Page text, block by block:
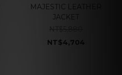
MAJESTIC LEATHER
JACKET
NT$4,704